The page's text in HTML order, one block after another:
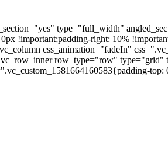
type="full_width"
!important;padding-right: 10%
css_animation="fadeIn"
row_type="row"
top: